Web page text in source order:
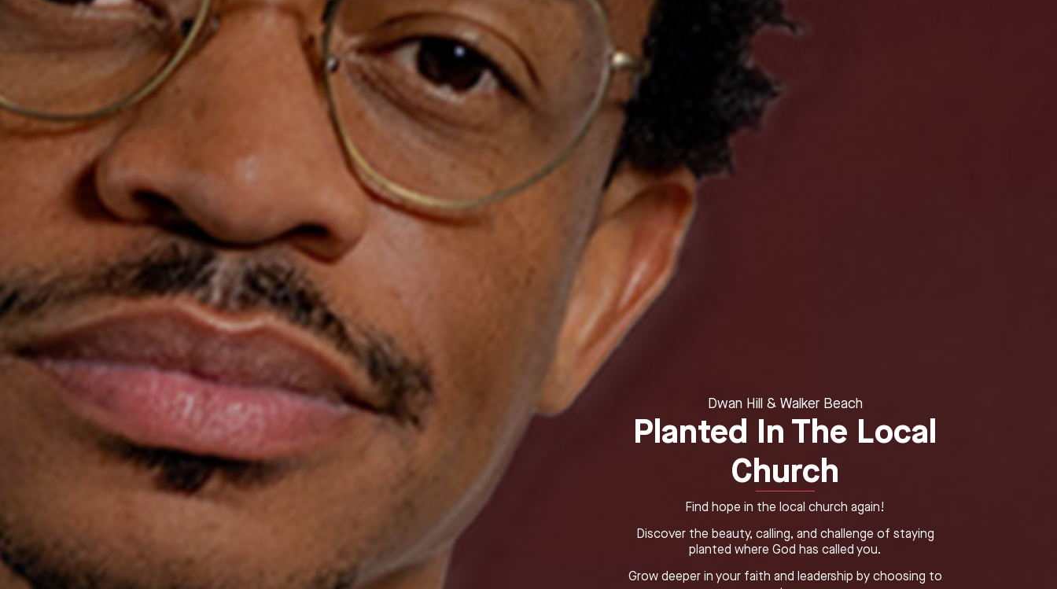
Dwan Hill & Walker Beach
Planted In The Local
Church
Find hope in the local church again!
Discover the beauty, calling, and challenge of staying
planted where God has called you.
Grow deeper in your faith and leadership by choosing to